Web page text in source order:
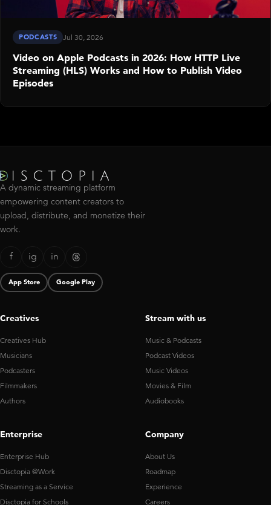
PODCASTS Jul 30, 2026
Video on Apple Podcasts in 2026: How HTTP Live
Streaming (HLS) Works and How to Publish Video
Episodes
A dynamic streaming platform
empowering content creators to
upload, distribute, and monetize their
work.
f ig in
App Store Google Play
Creatives
Creatives Hub
Musicians
Podcasters
Filmmakers
Authors
Stream with us
Music & Podcasts
Podcast Videos
Music Videos
Movies & Film
Audiobooks
Enterprise
Enterprise Hub
Disctopia @Work
Streaming as a Service
Disctopia for Schools
Company
About Us
Roadmap
Experience
Careers